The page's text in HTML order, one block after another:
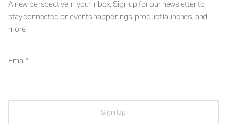
A new perspective in your inbox. Sign up for our newsletter to
stay connected on events happenings, product launches, and
more.
Email
Sign Up